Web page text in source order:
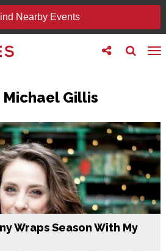
Nearby Events
Toggle
search
Toggle
follow
Michael Gillis
Wraps Season With My